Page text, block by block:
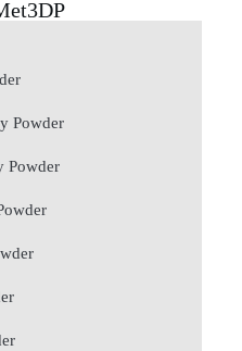
Powder
Powder